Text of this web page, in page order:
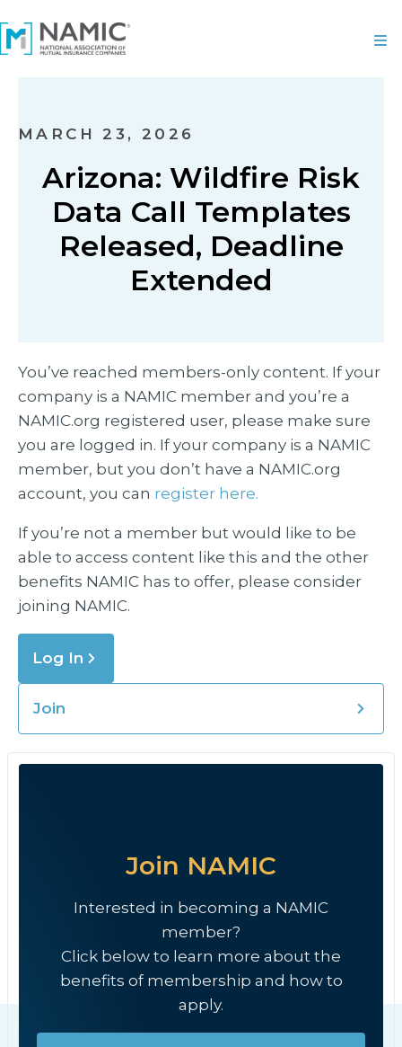
MARCH 23, 2026
Arizona: Wildfire Risk
Data Call Templates
Released, Deadline
Extended
You’ve reached members-only content. If your
company is a NAMIC member and you’re a
NAMIC.org registered user, please make sure
you are logged in. If your company is a NAMIC
member, but you don’t have a NAMIC.org
account, you can register here.
If you’re not a member but would like to be
able to access content like this and the other
benefits NAMIC has to offer, please consider
joining NAMIC.
Log In
Join
Join NAMIC
Interested in becoming a NAMIC
member?
Click below to learn more about the
benefits of membership and how to
apply.